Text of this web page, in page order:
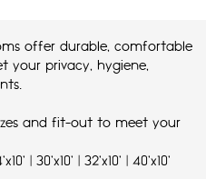
offer durable, comfortable
your privacy, hygiene,
and fit-out to meet your
| 30'x10' | 32'x10' | 40'x10'